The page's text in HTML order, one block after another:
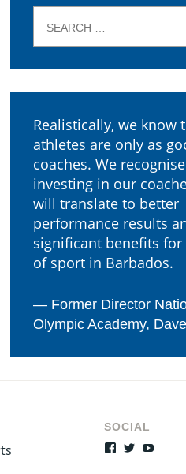
for:
Realistically, we know
athletes are only as
coaches. We
investing in our
will translate to better
performance results
significant benefits
of sport in Barbados.
― Former Director
Olympic Academy,
SOCIAL
Facebook
Twitter